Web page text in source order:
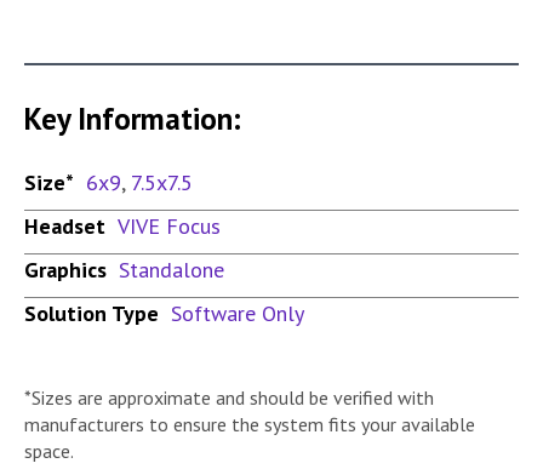
Key Information:
Size* 6x9, 7.5x7.5
Headset VIVE Focus
Graphics Standalone
Solution Type Software Only
*Sizes are approximate and should be verified with
manufacturers to ensure the system fits your available
space.